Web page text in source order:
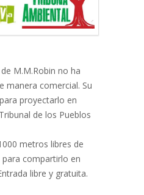
M.M.Robin no ha
manera comercial. Su
proyectarlo en
de los Pueblos
metros libres de
compartirlo en
libre y gratuita.